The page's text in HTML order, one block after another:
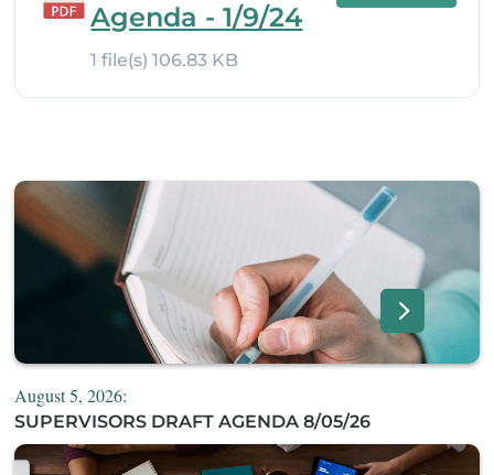
Agenda - 1/9/24
1 file(s)106.83 KB
August 5, 2026:
SUPERVISORS DRAFT AGENDA 8/05/26